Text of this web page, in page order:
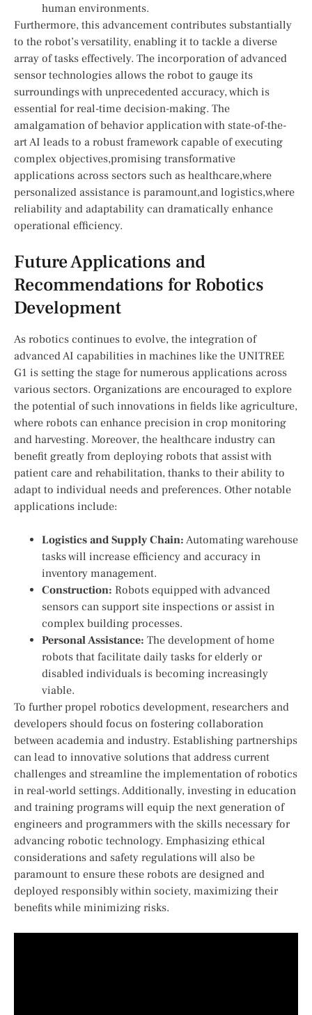
human environments.
Furthermore, this advancement ⁣contributes substantially
to the robot’s versatility, enabling it to tackle a diverse
array of tasks effectively. The incorporation of advanced
sensor technologies allows the⁢ robot to gauge ‍its
surroundings with unprecedented accuracy, which is⁤
essential for real-time decision-making. The
amalgamation of behavior application with state-of-the-
art​ AI⁣ leads to a robust framework capable of executing
complex objectives,promising transformative
applications⁣ across sectors such as healthcare,where
personalized assistance is paramount,and logistics,where
reliability and adaptability can dramatically enhance
‍operational efficiency.
Future Applications and
Recommendations for Robotics
Development
As robotics continues to evolve, the integration of
advanced AI capabilities in machines like the ​UNITREE
G1 is‍ setting the stage for numerous applications across
various sectors. Organizations are​ encouraged to explore
the potential of such innovations in fields like agriculture,
where robots can enhance precision in crop⁤ monitoring
and harvesting. Moreover, the healthcare ​industry can
benefit greatly from deploying robots ​that⁢ assist with
patient care and rehabilitation, thanks to their ability to
adapt to individual needs and preferences. Other⁢ notable
applications include:
Logistics and Supply Chain: ⁤Automating warehouse
tasks will increase efficiency and accuracy in
inventory management.
Construction: Robots equipped ‌with advanced
sensors can support site inspections or assist in
complex building ​processes.
Personal Assistance: The development of home
robots that ‍facilitate daily tasks for elderly or
disabled ⁤individuals is becoming ‌increasingly
viable.
To further propel robotics development, researchers and
developers should focus on fostering collaboration
between academia and industry. Establishing partnerships
can lead to innovative solutions‍ that address current
challenges and streamline the implementation of robotics
in real-world settings. Additionally, investing‌ in education
and training programs will ‌equip the next generation of
engineers and programmers ‍with the skills necessary for
advancing robotic technology. Emphasizing ethical
considerations and safety regulations will also be
paramount ​to ensure these ​robots are designed and
deployed responsibly within society, maximizing their
benefits while ⁢minimizing risks.